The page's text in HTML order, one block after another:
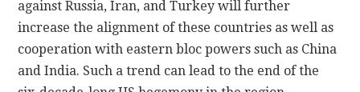
against Russia, Iran, and Turkey will further
increase the alignment of these countries as well as
cooperation with eastern bloc powers such as China
and India. Such a trend can lead to the end of the